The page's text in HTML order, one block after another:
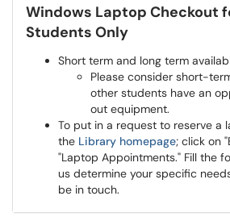
Windows Laptop Checkout
Students Only
Short term and long term
Please consider short-
other students have an
out equipment.
To put in a request to reserve a
the Library homepage; click on
"Laptop Appointments." Fill the
us determine your specific
be in touch.